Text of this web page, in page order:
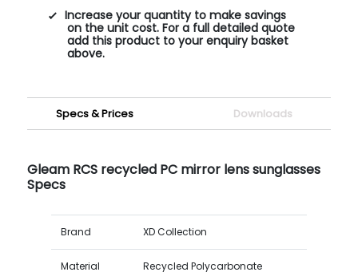
Increase your quantity to make savings
on the unit cost. For a full detailed quote
add this product to your enquiry basket
above.
Specs & Prices Downloads
Gleam RCS recycled PC mirror lens sunglasses
Specs
Brand XD Collection
Material Recycled Polycarbonate